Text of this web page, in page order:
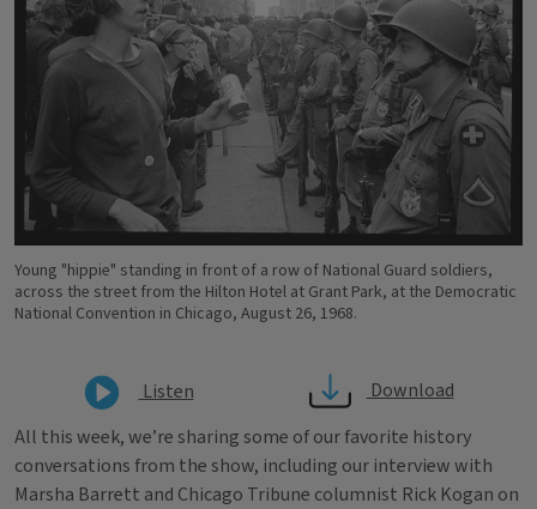
Young "hippie" standing in front of a row of National Guard soldiers,
across the street from the Hilton Hotel at Grant Park, at the Democratic
National Convention in Chicago, August 26, 1968.
Listen
Download
All this week, we’re sharing some of our favorite history
conversations from the show, including our interview with
Marsha Barrett and Chicago Tribune columnist Rick Kogan on